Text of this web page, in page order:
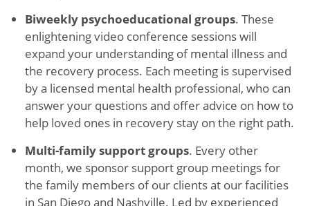
Biweekly psychoeducational groups. These
enlightening video conference sessions will
expand your understanding of mental illness and
the recovery process. Each meeting is supervised
by a licensed mental health professional, who can
answer your questions and offer advice on how to
help loved ones in recovery stay on the right path.
Multi-family support groups. Every other
month, we sponsor support group meetings for
the family members of our clients at our facilities
in San Diego and Nashville. Led by experienced